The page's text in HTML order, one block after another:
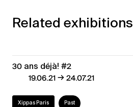
Related exhibitions
30 ans déjà! #2
19.06.21→24.07.21
Xippas Paris Past